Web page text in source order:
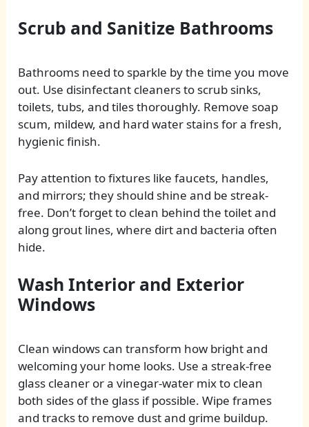
Scrub and Sanitize Bathrooms
Bathrooms need to sparkle by the time you move
out. Use disinfectant cleaners to scrub sinks,
toilets, tubs, and tiles thoroughly. Remove soap
scum, mildew, and hard water stains for a fresh,
hygienic finish.
Pay attention to fixtures like faucets, handles,
and mirrors; they should shine and be streak-
free. Don’t forget to clean behind the toilet and
along grout lines, where dirt and bacteria often
hide.
Wash Interior and Exterior
Windows
Clean windows can transform how bright and
welcoming your home looks. Use a streak-free
glass cleaner or a vinegar-water mix to clean
both sides of the glass if possible. Wipe frames
and tracks to remove dust and grime buildup.